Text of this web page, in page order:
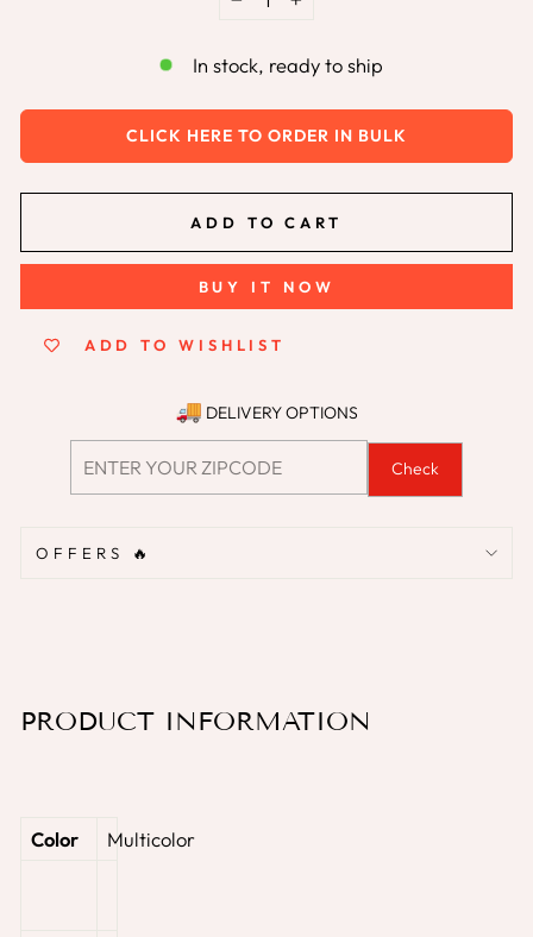
+
In stock, ready to ship
CLICK HERE TO ORDER IN BULK
ADD TO CART
BUY IT NOW
ADD TO WISHLIST
DELIVERY OPTIONS
Check
OFFERS 🔥
PRODUCT INFORMATION
Color ‎Multicolor